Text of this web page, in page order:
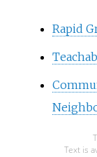
Rapid
Text is